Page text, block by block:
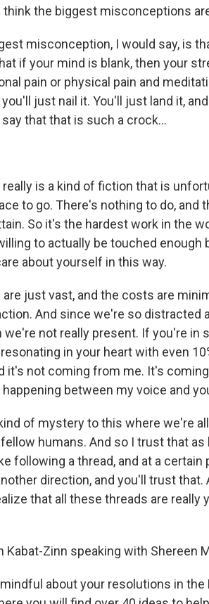
think the biggest misconceptions
misconception, I would say, is
if your mind is blank, then your
pain or physical pain and
just nail it. You'll just land it,
that that is such a crock...
really is a kind of fiction that is
to go. There's nothing to do, and
So it's the hardest work in the
to actually be touched enough
about yourself in this way.
just vast, and the costs are
And since we're so distracted
we're not really present. If you're in
in your heart with even
it's not coming from me. It's
between my voice and
of mystery to this where we're
humans. And so I trust that
following a thread, and at a
direction, and you'll trust
that all these threads are really
Kabat-Zinn speaking with Shereen
about your resolutions in the